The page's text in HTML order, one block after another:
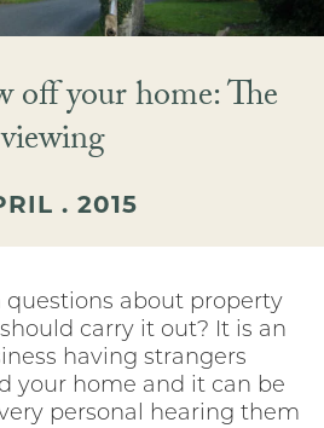
off your home: The
viewing
. 2015
questions about property
carry it out? It is an
having strangers
your home and it can be
personal hearing them